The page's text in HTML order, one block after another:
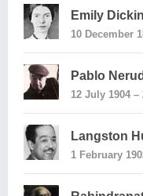
Emily
10 December
Pablo
12 July 1904 –
Langston
1 February